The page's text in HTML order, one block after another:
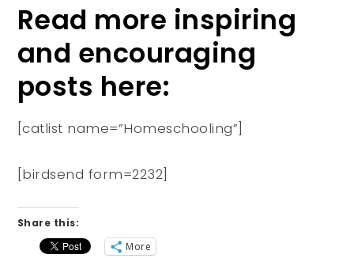
Read more inspiring
and encouraging
posts here:
[catlist name=”Homeschooling”]
[birdsend form=2232]
Share this:
More